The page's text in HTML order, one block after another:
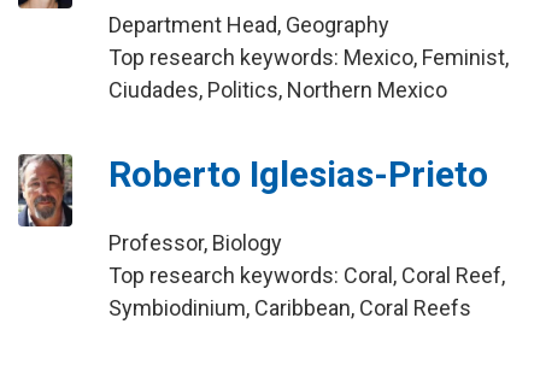
Department Head, Geography
Top research keywords: Mexico, Feminist,
Ciudades, Politics, Northern Mexico
Roberto Iglesias-Prieto
Professor, Biology
Top research keywords: Coral, Coral Reef,
Symbiodinium, Caribbean, Coral Reefs